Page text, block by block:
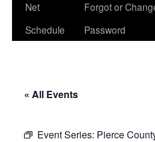
Net
Schedule
Forgot or
Password
« All Events
Event Series: Pierce